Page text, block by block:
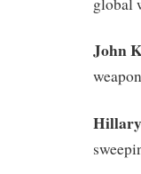
John